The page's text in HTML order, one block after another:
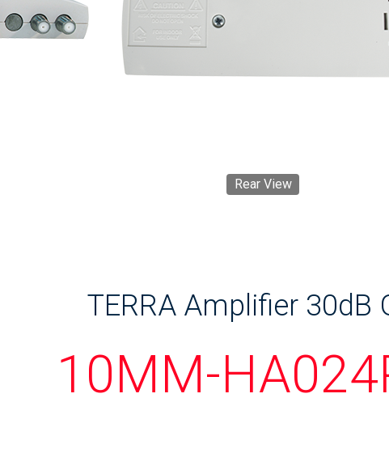
Rear View
TERRA Amplifier 30dB
10MM-